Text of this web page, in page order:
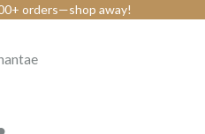
orders—shop away!